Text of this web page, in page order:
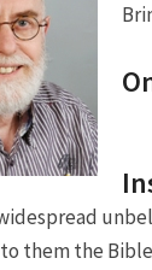
them the